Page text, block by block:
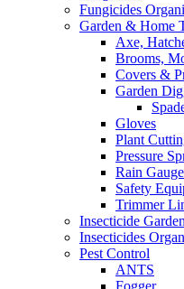
Fungicides
Garden & Home
Axe,
Brooms,
Covers &
Garden
Gloves
Plant
Pressure
Rain
Safety
Trimmer
Insecticide Garden
Insecticides
Pest Control
ANTS
Fogger